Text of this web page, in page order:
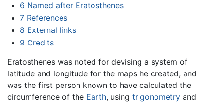
6 Named after Eratosthenes
7 References
8 External links
9 Credits
Eratosthenes was noted for devising a system of
latitude and longitude for the maps he created, and
was the first person known to have calculated the
circumference of the Earth, using trigonometry and